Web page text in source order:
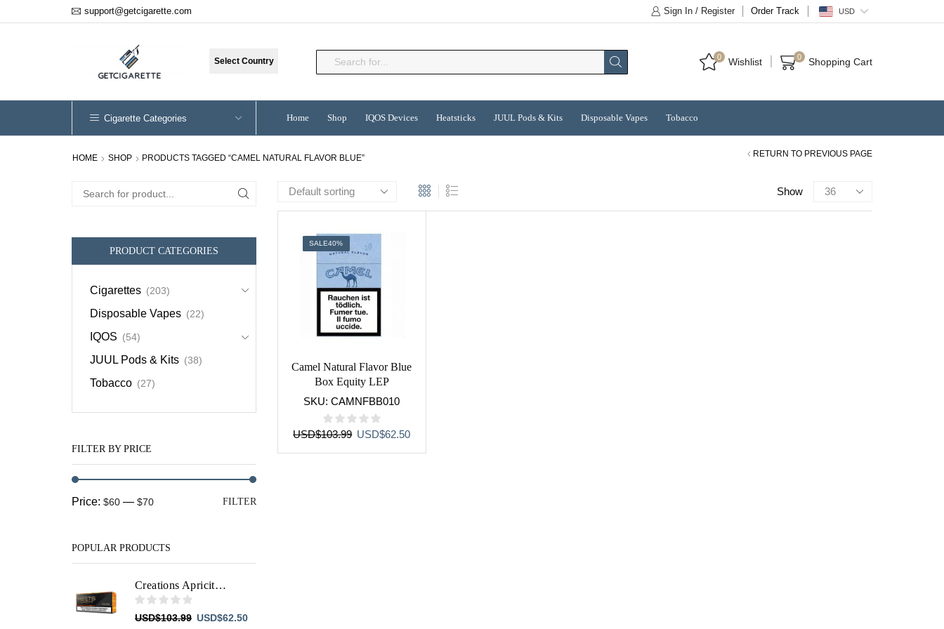
support@getcigarette.com Sign In / Register Order Track USD
Select Country 0 Wishlist 0 Shopping Cart
Cigarette Categories Home Shop IQOS Devices Heatsticks JUUL Pods & Kits Disposable Vapes Tobacco
HOME SHOP PRODUCTS TAGGED “CAMEL NATURAL FLAVOR BLUE” RETURN TO PREVIOUS PAGE
Show
Products
SALE40%
Camel Natural Flavor Blue
Box Equity LEP
SKU:CAMNFBB010
USD$103.99 Original
USD$62.50Current
Search
PRODUCT CATEGORIES
Cigarettes (203)
Disposable Vapes (22)
IQOS (54)
JUUL Pods & Kits (38)
Tobacco (27)
FILTER BY PRICE
Min
Max
FILTER
Price: $60 — $70
POPULAR PRODUCTS
Creations Apricity HEETS
USD$103.99 Original
USD$62.50Current